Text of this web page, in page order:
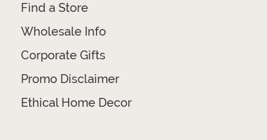
Find a Store
Wholesale Info
Corporate Gifts
Promo Disclaimer
Ethical Home Decor